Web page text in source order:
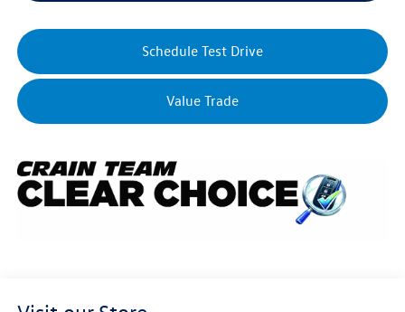
Schedule Test Drive
Value Trade